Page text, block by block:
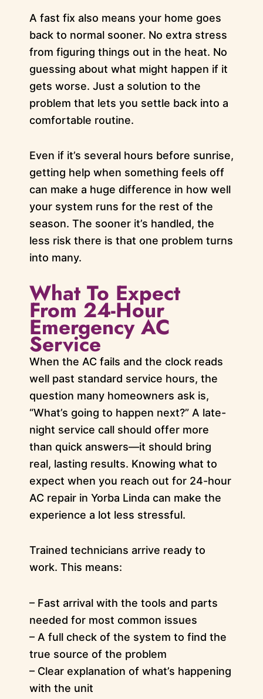
A fast fix also means your home goes
back to normal sooner. No extra stress
from figuring things out in the heat. No
guessing about what might happen if it
gets worse. Just a solution to the
problem that lets you settle back into a
comfortable routine.
Even if it’s several hours before sunrise,
getting help when something feels off
can make a huge difference in how well
your system runs for the rest of the
season. The sooner it’s handled, the
less risk there is that one problem turns
into many.
What To Expect
From 24-Hour
Emergency AC
Service
When the AC fails and the clock reads
well past standard service hours, the
question many homeowners ask is,
“What’s going to happen next?” A late-
night service call should offer more
than quick answers—it should bring
real, lasting results. Knowing what to
expect when you reach out for 24-hour
AC repair in Yorba Linda can make the
experience a lot less stressful.
Trained technicians arrive ready to
work. This means:
– Fast arrival with the tools and parts
needed for most common issues
– A full check of the system to find the
true source of the problem
– Clear explanation of what’s happening
with the unit